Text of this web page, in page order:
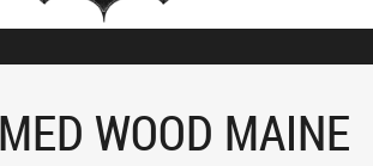
WOOD MAINE